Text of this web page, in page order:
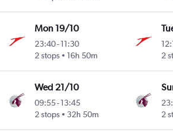
Mon 19/10
23:40-11:30
2 stops
16h 50m
2
Wed 21/10
09:55-13:45
2 stops
32h 50m
2